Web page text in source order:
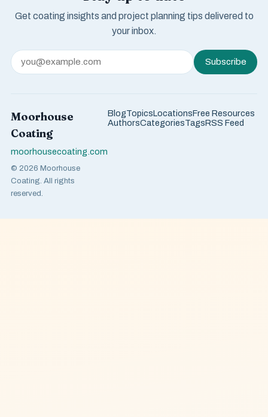
Get coating insights and project planning tips delivered to
your inbox.
Subscribe
Moorhouse
Coating
moorhousecoating.com
© 2026 Moorhouse
Coating. All rights
reserved.
BlogTopicsLocationsFree Resources
AuthorsCategoriesTagsRSS Feed